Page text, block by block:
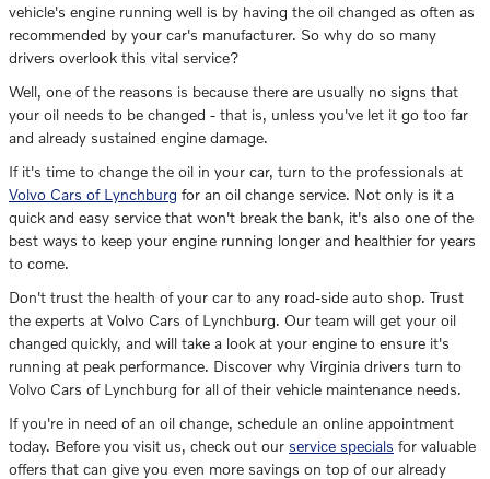
vehicle's engine running well is by having the oil changed as often as
recommended by your car's manufacturer. So why do so many
drivers overlook this vital service?
Well, one of the reasons is because there are usually no signs that
your oil needs to be changed - that is, unless you've let it go too far
and already sustained engine damage.
If it's time to change the oil in your car, turn to the professionals at
Volvo Cars of Lynchburg for an oil change service. Not only is it a
quick and easy service that won't break the bank, it's also one of the
best ways to keep your engine running longer and healthier for years
to come.
Don't trust the health of your car to any road-side auto shop. Trust
the experts at Volvo Cars of Lynchburg. Our team will get your oil
changed quickly, and will take a look at your engine to ensure it's
running at peak performance. Discover why Virginia drivers turn to
Volvo Cars of Lynchburg for all of their vehicle maintenance needs.
If you're in need of an oil change, schedule an online appointment
today. Before you visit us, check out our service specials for valuable
offers that can give you even more savings on top of our already